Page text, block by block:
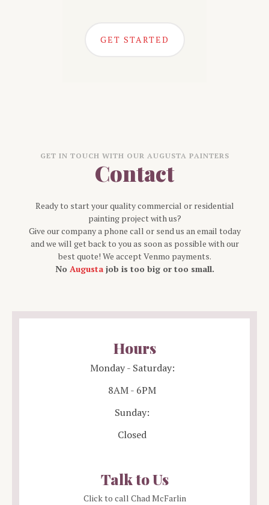
GET STARTED
GET IN TOUCH WITH OUR AUGUSTA PAINTERS
Contact
Ready to start your quality commercial or residential
painting project with us?
Give our company a phone call or send us an email today
and we will get back to you as soon as possible with our
best quote! We accept Venmo payments.
No Augustajob is too big or too small.
Hours
Monday - Saturday:
8AM - 6PM
Sunday:
Closed
Talk to Us
Click to call Chad McFarlin